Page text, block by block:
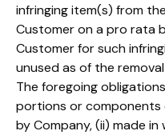
infringing item(s) from
Customer on a pro rata
Customer for such
unused as of the
The foregoing
portions or components
by Company, (ii) made